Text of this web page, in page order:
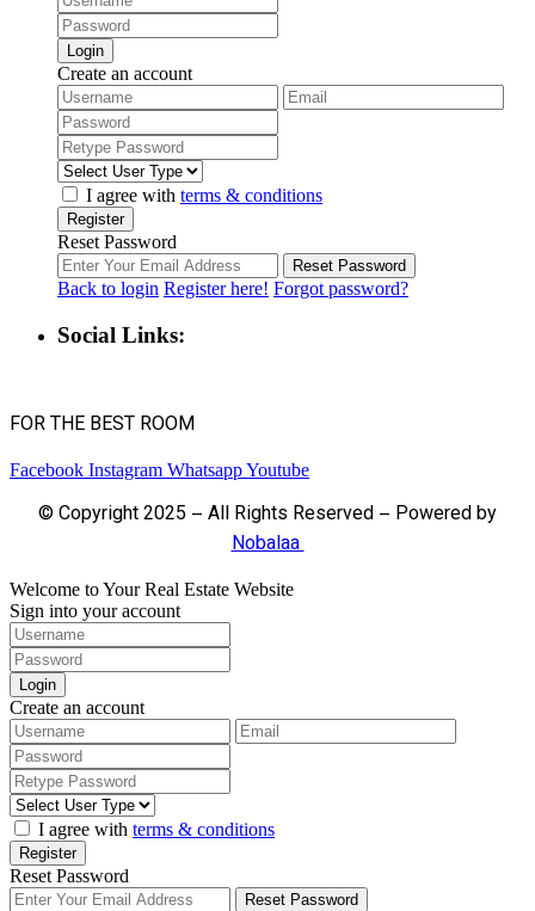
Login
Create an account
I agree with terms & conditions
Register
Reset Password
Reset Password
Back to login Register here! Forgot password?
Social Links:
FOR THE BEST ROOM
Facebook Instagram WhatsappYoutube
© Copyright 2025 – All Rights Reserved – Powered by
Nobalaa
Welcome to Your Real Estate Website
Sign into your account
Login
Create an account
I agree with terms & conditions
Register
Reset Password
Reset Password